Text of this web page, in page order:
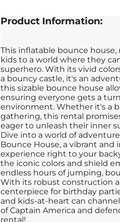
Product Information:
This inflatable bounce
kids to a world where they
superhero. With its vivid
a bouncy castle, it's an
this sizable bounce house
ensuring everyone gets a
environment. Whether it's a
gathering, this rental
eager to unleash their inner
Dive into a world of
Bounce House, a vibrant
experience right to your
the iconic colors and shield
endless hours of jumping,
With its robust construction
centerpiece for birthday
and kids-at-heart can
of Captain America and
rental!